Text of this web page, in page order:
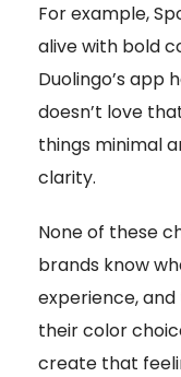
For example,
alive with bold
Duolingo’s app
doesn’t love
things minimal
clarity.
None of these
brands know
experience,
their color
create that